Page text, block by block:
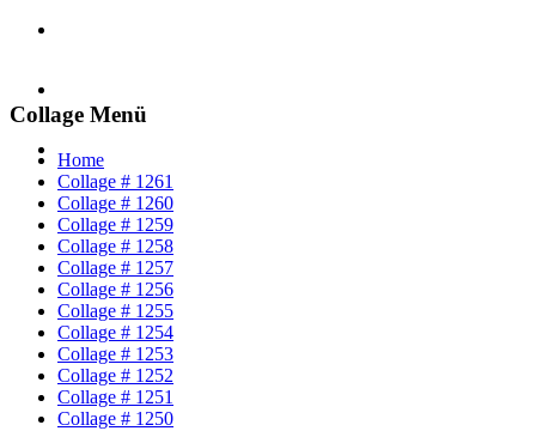
Collage Menü
Home
Collage # 1261
Collage # 1260
Collage # 1259
Collage # 1258
Collage # 1257
Collage # 1256
Collage # 1255
Collage # 1254
Collage # 1253
Collage # 1252
Collage # 1251
Collage # 1250